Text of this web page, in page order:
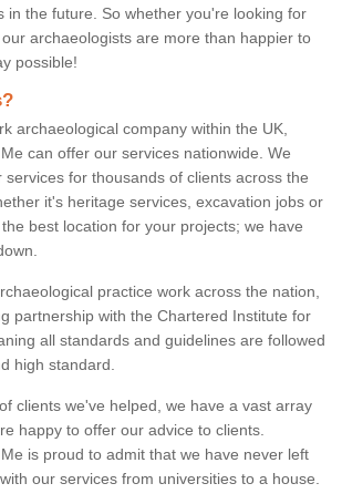
in the future. So whether you're looking for
archaeologists are more than happier to
possible!
archaeological company within the UK,
can offer our services nationwide. We
for thousands of clients across the
it's heritage services, excavation jobs or
best location for your projects; we have
practice work across the nation,
partnership with the Chartered Institute for
all standards and guidelines are followed
high standard.
clients we've helped, we have a vast array
happy to offer our advice to clients.
is proud to admit that we have never left
our services from universities to a house.